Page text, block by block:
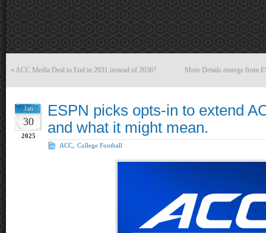
« ACC Media Deal to End in 2031 instead of 2036? More Details emerge from
Jan
30
2025
ESPN picks opts-in to extend
and what it might mean.
ACC College Football